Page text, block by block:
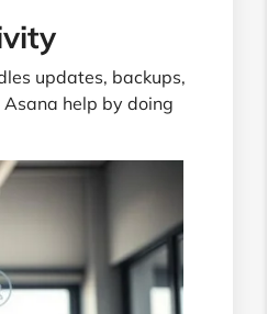
updates, backups,
help by doing